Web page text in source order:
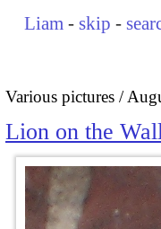
Liam - skip -
Various pictures
Lion on the